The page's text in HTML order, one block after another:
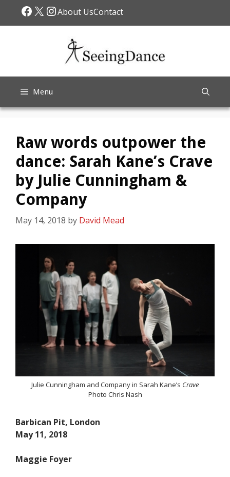
Facebook
X Instagram
About UsContact
Menu
Raw words outpower the
dance: Sarah Kane’s Crave
by Julie Cunningham &
Company
May 14, 2018 by David Mead
Julie Cunningham and Company in Sarah Kane’s Crave
Photo Chris Nash
Barbican Pit, London
May 11, 2018
Maggie Foyer